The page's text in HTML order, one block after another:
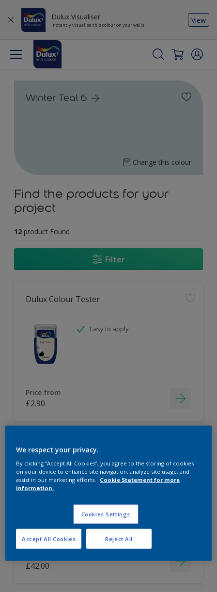
Dulux Visualiser
Instantly visualise this colour on your walls
View
Winter Teal 6
Change this colour
Find the products for your
project
12 product Found
Filter
Dulux Colour Tester
Easy to apply
Price from
£2.90
Dulux Paint Mixing Easycare Washable &
Tough Matt
Long lasting
£42.00
We respect your privacy.
By clicking “Accept All Cookies”, you agree to the storing of cookies
on your device to enhance site navigation, analyze site usage, and
assist in our marketing efforts.
Cookie Statement for more
information.
Cookies Settings
Reject All
Accept All Cookies